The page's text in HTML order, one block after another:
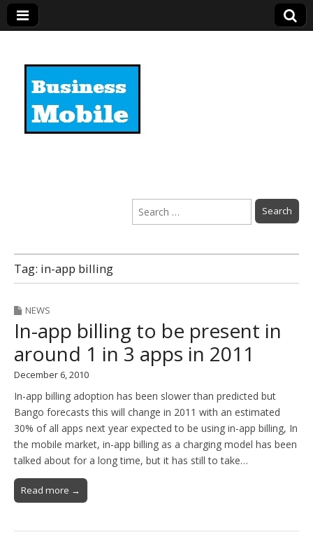
Search
for:
Tag: in-app billing
NEWS
In-app billing to be present in
around 1 in 3 apps in 2011
December 6, 2010
In-app billing adoption has been slower than predicted but
Bango forecasts this will change in 2011 with an estimated
30% of all apps next year expected to be using in-app billing, In
the mobile market, in-app billing as a charging model has been
talked about for a long time, but it has still to take…
Read more →